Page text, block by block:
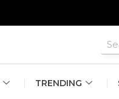
TRENDING